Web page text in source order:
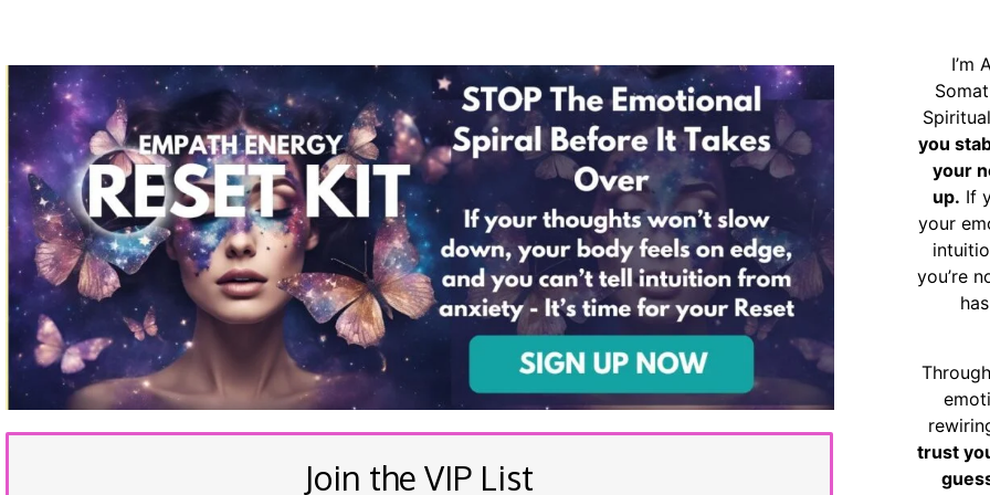
Join the VIP List
I’m
you
your
up. If
your
you’re
trust